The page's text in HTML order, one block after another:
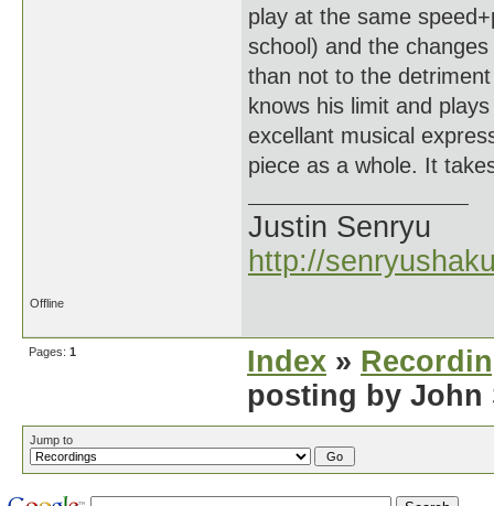
play at the same
school) and the
than not to the
knows his limit and
excellant musical
piece as a whole. It
Justin Senryu
http://
Offline
Pages: 1 Index »
posting by John
Jump to